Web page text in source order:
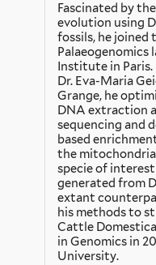
Fascinated by
evolution using
fossils, he joined
Palaeogenomics
Institute in
Dr. Eva-Maria
Grange, he
DNA extraction
sequencing and
based
the
specie of
generated from
extant
his methods to
Cattle
in Genomics in
University.